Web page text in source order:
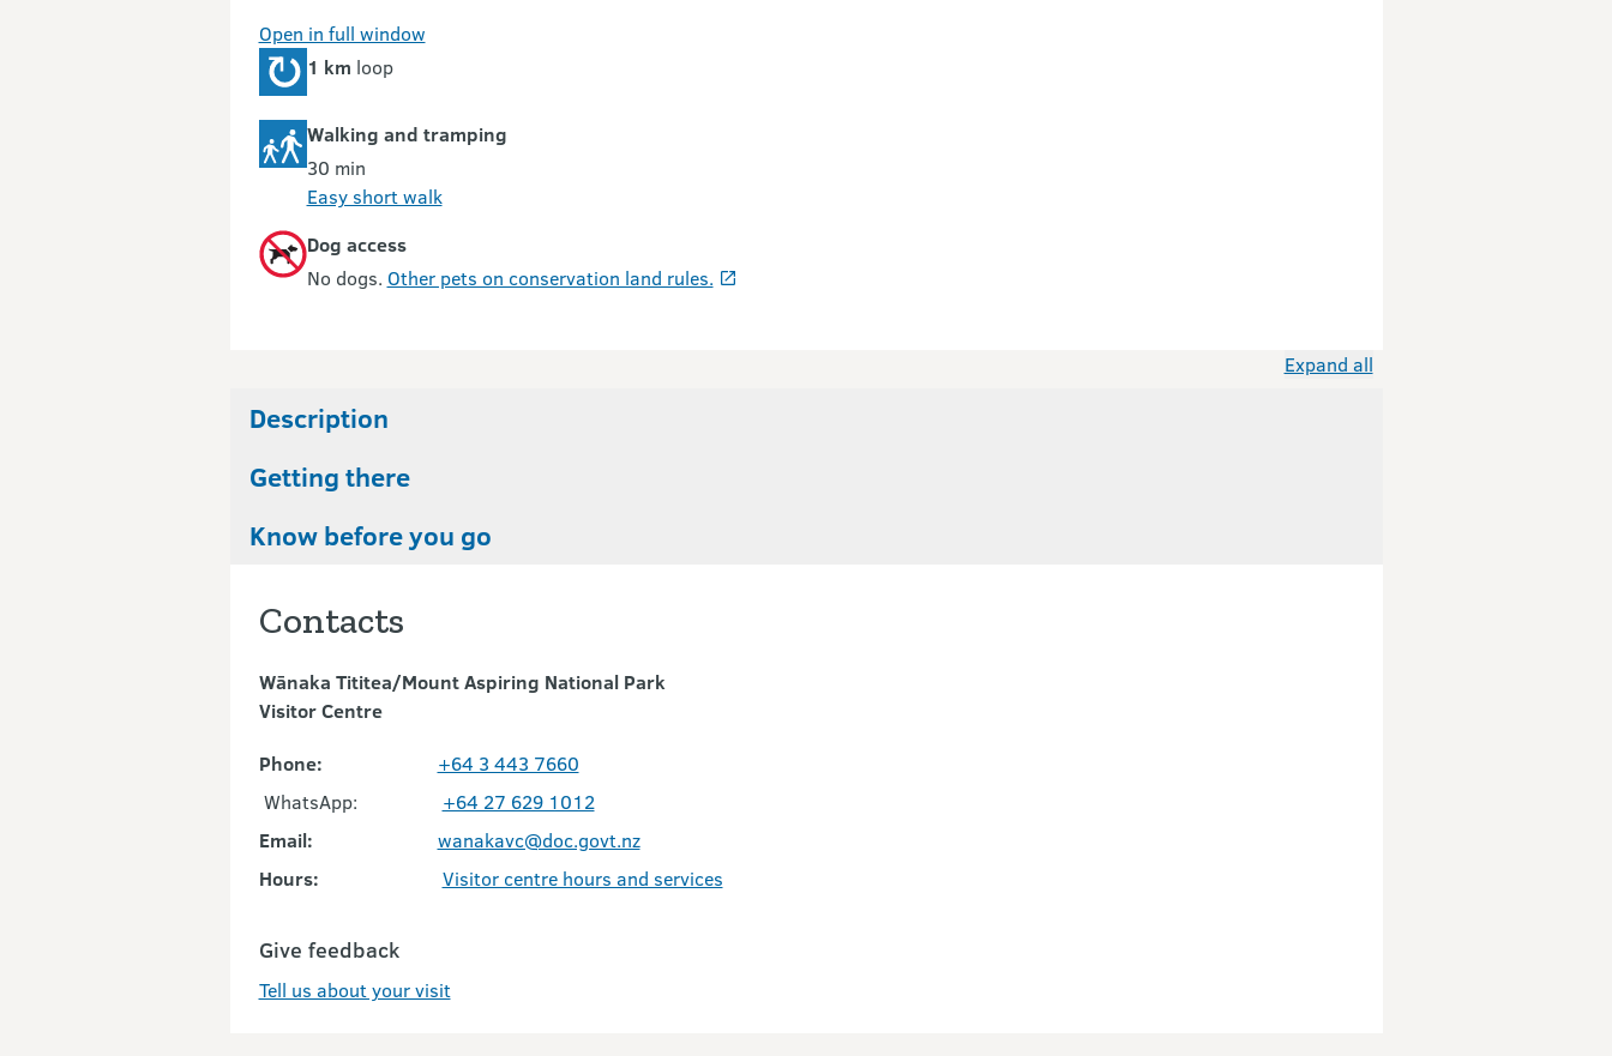
Open in full window
1 km loop
Walking and tramping
30 min
Easy short walk
Dog access
No dogs. Other pets on conservation land rules.
Expand all
Description
Getting there
Know before you go
Contacts
Wānaka Tititea/Mount Aspiring National Park
Visitor Centre
Phone:
+64 3 443 7660
WhatsApp:
+64 27 629 1012
Email:
wanakavc@doc.govt.nz
Hours:
Visitor centre hours and services
Give feedback
Tell us about your visit